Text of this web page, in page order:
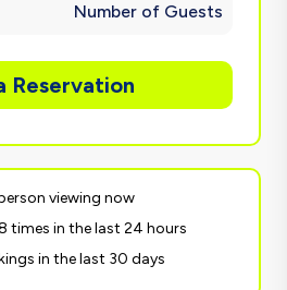
Number of Guests
Reservation
viewing now
times in the last 24 hours
in the last 30 days